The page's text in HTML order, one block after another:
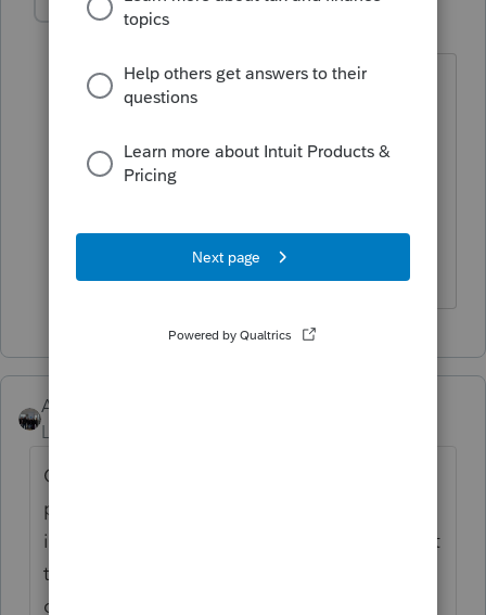
Marc-TaxMan
and click print. If you are PPR and have
make you.
Newest (2017) Fast Path must be
year for which you paid and are now
doing.
AshleyatIntuit
Level 9
Or if you know you will ultimately need to
print x returns, you can do a one time larger
increase that you just "pull from" throughout
tax season so you don't have to plug in
credit card info every time.... You can do